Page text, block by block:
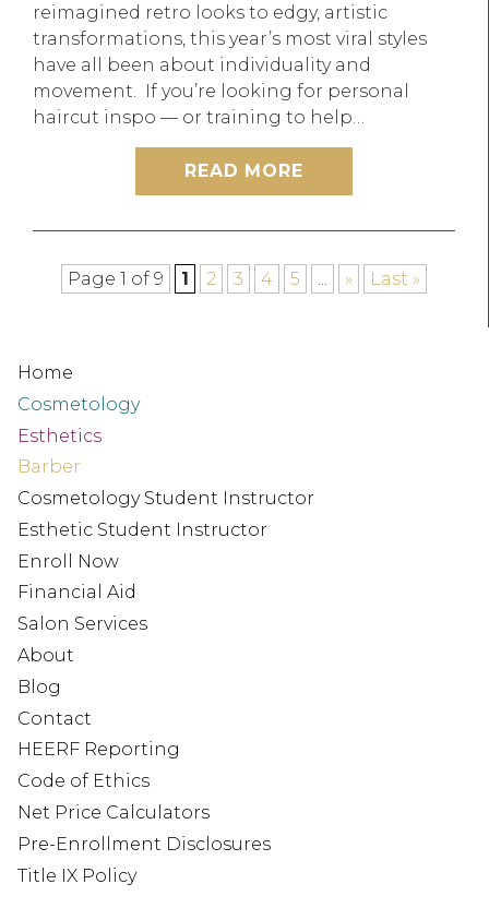
reimagined retro looks to edgy, artistic
transformations, this year’s most viral styles
have all been about individuality and
movement. If you’re looking for personal
haircut inspo — or training to help…
READ MORE
Page 1 of 9 1 2 3 4 5 ... » Last »
Home
Cosmetology
Esthetics
Barber
Cosmetology Student Instructor
Esthetic Student Instructor
Enroll Now
Financial Aid
Salon Services
About
Blog
Contact
HEERF Reporting
Code of Ethics
Net Price Calculators
Pre-Enrollment Disclosures
Title IX Policy